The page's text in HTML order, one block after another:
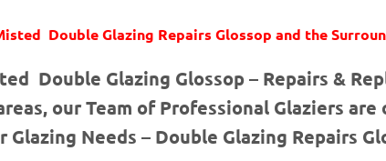
Double Glazing Repairs Glossop and the
Double Glazing Glossop – Repairs &
our Team of Professional Glaziers are
Needs – Double Glazing Repairs